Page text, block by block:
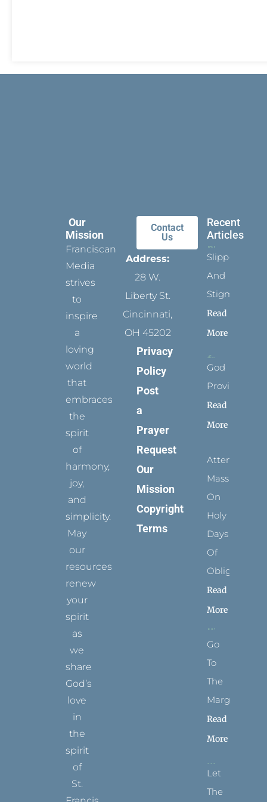
Our
Mission
Franciscan
Media
strives
to
inspire
a
loving
world
that
embraces
the
spirit
of
harmony,
joy,
and
simplicity.
May
our
resources
renew
your
spirit
as
we
share
God’s
love
in
the
spirit
of
St.
Contact
Us
Address:
28 W.
Liberty St.
Cincinnati,
OH 45202
Privacy
Policy
Post
a
Prayer
Request
Our
Mission
Copyright
Terms
Recent
Articles
Slippers
And
Stigmata
Read
More
God
Provides
Read
More
Attending
Mass
On
Holy
Days
Of
Obligation
Read
More
Go
To
The
Margins
Read
More
Let
The